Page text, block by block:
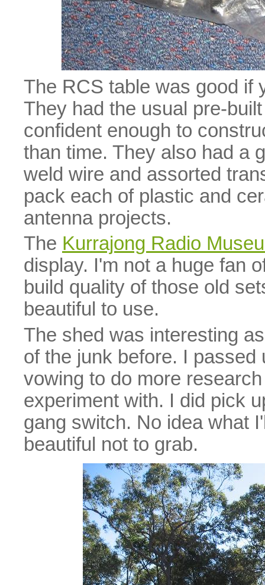
The RCS table was good if
They had the usual pre-
confident enough to
than time. They also had a
weld wire and assorted
pack each of plastic and
antenna projects.
The Kurrajong Radio
display. I'm not a huge fan
build quality of those old
beautiful to use.
The shed was interesting
of the junk before. I
vowing to do more
experiment with. I did pick
gang switch. No idea what
beautiful not to grab.